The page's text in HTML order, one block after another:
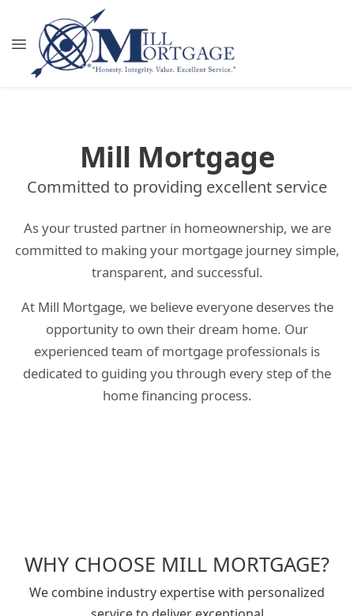
Mill Mortgage
Committed to providing excellent service
As your trusted partner in homeownership, we are
committed to making your mortgage journey simple,
transparent, and successful.
At Mill Mortgage, we believe everyone deserves the
opportunity to own their dream home. Our
experienced team of mortgage professionals is
dedicated to guiding you through every step of the
home financing process.
WHY CHOOSE MILL MORTGAGE?
We combine industry expertise with personalized